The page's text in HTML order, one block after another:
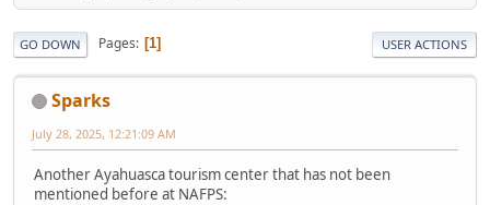
GO DOWN Pages 1 USER ACTIONS
Sparks
July 28, 2025, 12:21:09 AM
Another Ayahuasca tourism center that has not been
mentioned before at NAFPS: